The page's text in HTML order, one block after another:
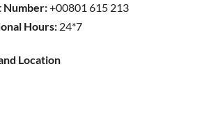
Number:+00801 615 213
Hours: 24*7
Location